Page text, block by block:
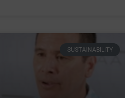
SUSTAINABILITY